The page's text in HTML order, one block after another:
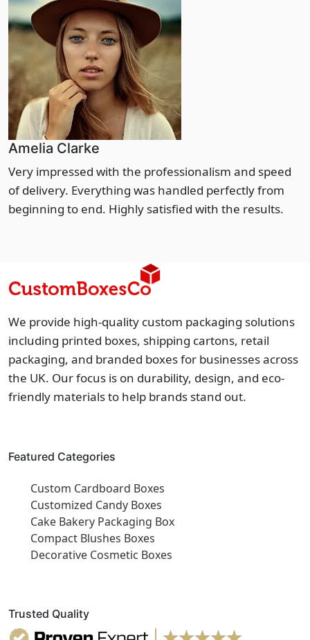
Amelia Clarke
Very impressed with the professionalism and speed
of delivery. Everything was handled perfectly from
beginning to end. Highly satisfied with the results.
We provide high-quality custom packaging solutions
including printed boxes, shipping cartons, retail
packaging, and branded boxes for businesses across
the UK. Our focus is on durability, design, and eco-
friendly materials to help brands stand out.
Featured Categories
Custom Cardboard Boxes
Customized Candy Boxes
Cake Bakery Packaging Box
Compact Blushes Boxes
Decorative Cosmetic Boxes
Trusted Quality